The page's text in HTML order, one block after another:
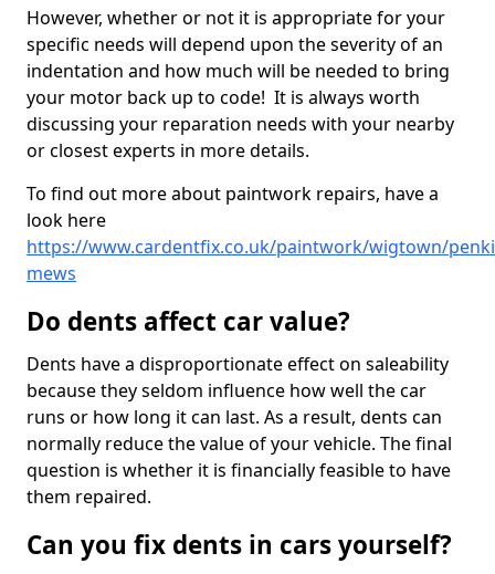
However, whether or not it is appropriate for your
specific needs will depend upon the severity of an
indentation and how much will be needed to bring
your motor back up to code! It is always worth
discussing your reparation needs with your nearby
or closest experts in more details.
To find out more about paintwork repairs, have a
look here
https://www.cardentfix.co.uk/paintwork/wigtown/
mews
Do dents affect car value?
Dents have a disproportionate effect on saleability
because they seldom influence how well the car
runs or how long it can last. As a result, dents can
normally reduce the value of your vehicle. The final
question is whether it is financially feasible to have
them repaired.
Can you fix dents in cars yourself?